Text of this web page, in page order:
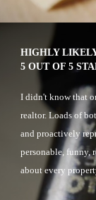
HIGHLY
5 OUT OF 5
I didn't know that
realtor. Loads of
and proactively
personable, funny,
about every